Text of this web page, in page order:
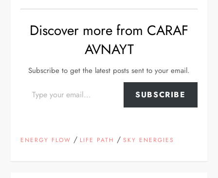
Discover more from CARAF
AVNAYT
Subscribe to get the latest posts sent to your email.
SUBSCRIBE
ENERGY FLOW / LIFE PATH /SKY ENERGIES